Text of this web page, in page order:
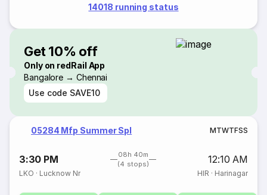
14018 running status
Get 10% off
Only on redRail App
Bangalore → Chennai
Use code SAVE10
05284 Mfp Summer Spl MTWTFSS
3:30 PM
08h 40m
(4 stops)
12:10 AM
LKO · Lucknow Nr HIR · Harinagar